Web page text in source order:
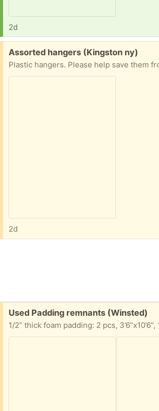
2d
Free:
Assorted hangers (Kingston ny)
2d
Free:
Used Padding remnants (Winsted)